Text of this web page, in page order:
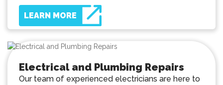
LEARN MORE
Electrical and Plumbing Repairs
Our team of experienced electricians are here to